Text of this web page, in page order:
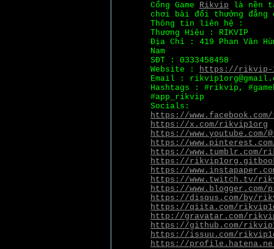
Cổng Game Rikvip là nền
chơi bài đổi thưởng
Thông tin liên hệ :
Thương Hiệu : RIKVIP
Địa Chỉ : 419 Phan Văn
Nam
SĐT : 0333458458
Website : https://rikvip-
Email :
Hashtags : #rikvip,
#app_rikvip
Socials:
https://
https://x.com/rikvip1org
https://www.youtube.com/
https://
https://www.tumblr.com/
https://
https://
https://www.twitch.tv/
https://www.blogger.com/
https://disqus.com/by/
https://qiita.com/
http://gravatar.com/
https://github.com/
https://issuu.com/
https://